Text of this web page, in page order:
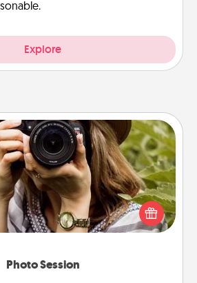
Explore
Photo Session
Photo Session
photos and love to share
session with a local photographer
that will be cherished for years to